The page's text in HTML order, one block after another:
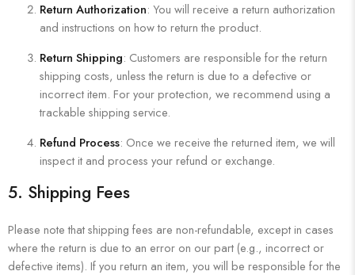
Return Authorization: You will receive a return authorization
and instructions on how to return the product.
Return Shipping: Customers are responsible for the return
shipping costs, unless the return is due to a defective or
incorrect item. For your protection, we recommend using a
trackable shipping service.
Refund Process: Once we receive the returned item, we will
inspect it and process your refund or exchange.
5. Shipping Fees
Please note that shipping fees are non-refundable, except in cases
where the return is due to an error on our part (e.g., incorrect or
defective items). If you return an item, you will be responsible for the